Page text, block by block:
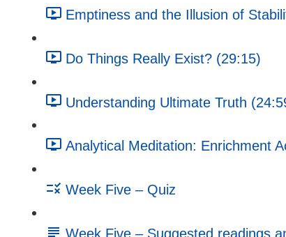
Emptiness and the Illusion of
Do Things Really Exist? (29:15)
Understanding Ultimate Truth
Analytical Meditation: Enrichment
Week Five – Quiz
Week Five – Suggested readings